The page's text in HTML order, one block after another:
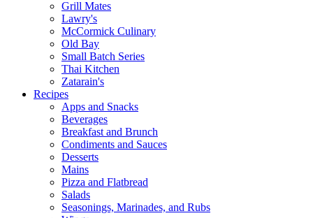
Grill Mates
Lawry's
McCormick Culinary
Old Bay
Small Batch Series
Thai Kitchen
Zatarain's
Recipes
Apps and Snacks
Beverages
Breakfast and Brunch
Condiments and Sauces
Desserts
Mains
Pizza and Flatbread
Salads
Seasonings, Marinades, and Rubs